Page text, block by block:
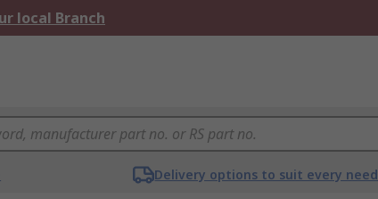
local Branch
Delivery options to suit every need